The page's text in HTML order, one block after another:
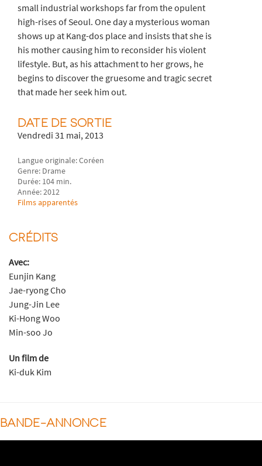
small industrial workshops far from the opulent
high-rises of Seoul. One day a mysterious woman
shows up at Kang-dos place and insists that she is
his mother causing him to reconsider his violent
lifestyle. But, as his attachment to her grows, he
begins to discover the gruesome and tragic secret
that made her seek him out.
DATE DE SORTIE
Vendredi 31 mai, 2013
Langue originale: Coréen
Genre: Drame
Durée: 104 min.
Année: 2012
Films apparentés
CRÉDITS
Avec:
Eunjin Kang
Jae-ryong Cho
Jung-Jin Lee
Ki-Hong Woo
Min-soo Jo
Un film de
Ki-duk Kim
BANDE-ANNONCE